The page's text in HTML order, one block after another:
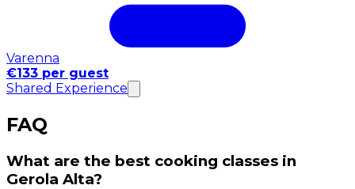
Varenna
€133 per guest
Shared Experience
FAQ
What are the best cooking classes in
Gerola Alta?